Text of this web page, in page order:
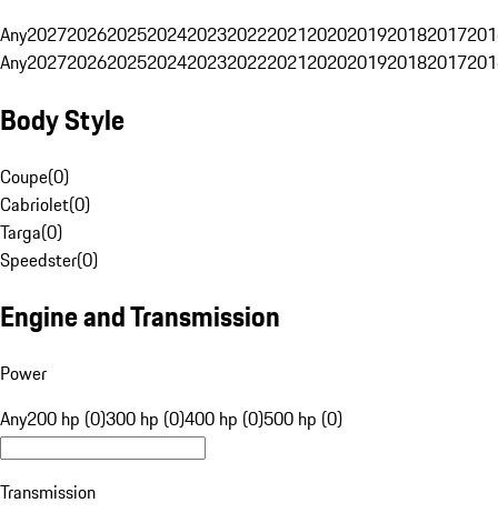
Any20272026202520242023202220212020201920182017
Any20272026202520242023202220212020201920182017
Body Style
Coupe(0)
Cabriolet(0)
Targa(0)
Speedster(0)
Engine and Transmission
Power
Any200 hp (0)300 hp (0)400 hp (0)500 hp (0)
Transmission